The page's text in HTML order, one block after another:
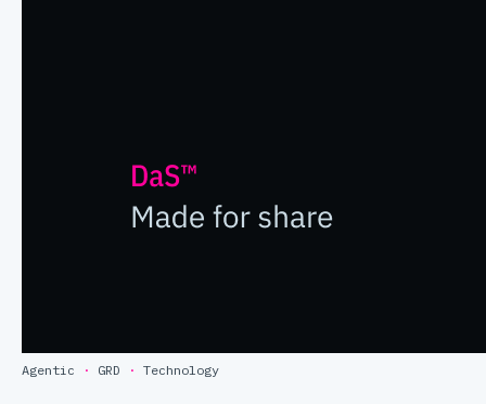
Agentic · GRD · Technology